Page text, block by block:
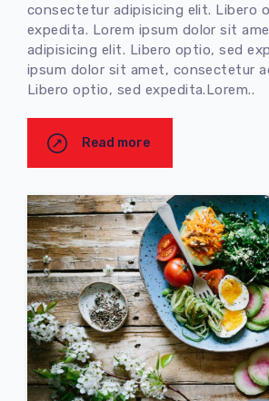
consectetur adipisicing elit. Libero
expedita. Lorem ipsum dolor sit
adipisicing elit. Libero optio, sed
ipsum dolor sit amet, consectetur
Libero optio, sed expedita.Lorem..
Read more